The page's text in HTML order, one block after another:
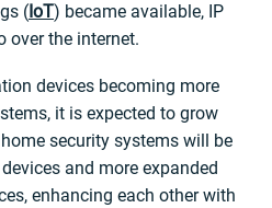
( IoT) became available, IP
over the internet.
devices becoming more
it is expected to grow
security systems will be
and more expanded
enhancing each other with